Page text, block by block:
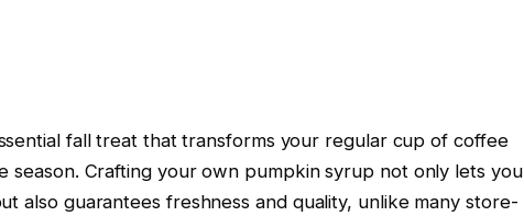
fall treat that transforms your regular cup of coffee
season. Crafting your own pumpkin syrup not only lets you
also guarantees freshness and quality, unlike many store-